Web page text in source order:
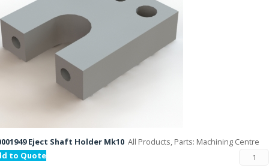
Eject Shaft Holder Mk10 All Products, Parts: Machining Centre
to Quote